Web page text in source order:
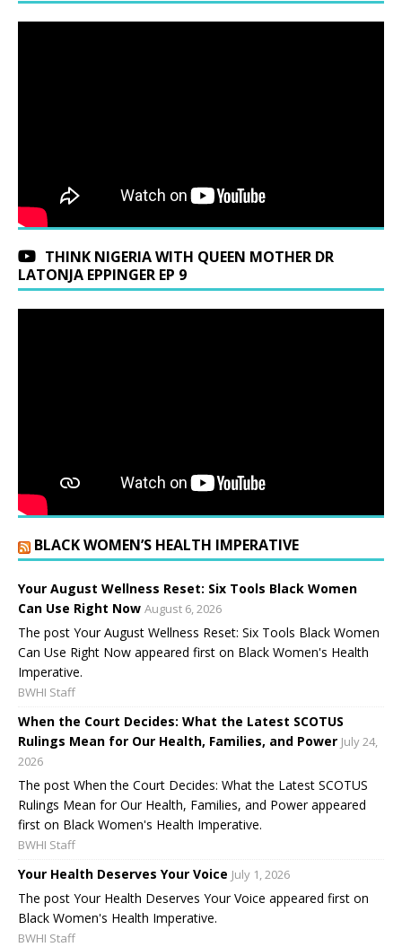
THINK NIGERIA WITH QUEEN MOTHER DR
LATONJA EPPINGER EP 9
BLACK WOMEN’S HEALTH IMPERATIVE
Your August Wellness Reset: Six Tools Black Women
Can Use Right Now August 6, 2026
The post Your August Wellness Reset: Six Tools Black Women
Can Use Right Now appeared first on Black Women's Health
Imperative.
BWHI Staff
When the Court Decides: What the Latest SCOTUS
Rulings Mean for Our Health, Families, and Power July 24,
2026
The post When the Court Decides: What the Latest SCOTUS
Rulings Mean for Our Health, Families, and Power appeared
first on Black Women's Health Imperative.
BWHI Staff
Your Health Deserves Your Voice July 1, 2026
The post Your Health Deserves Your Voice appeared first on
Black Women's Health Imperative.
BWHI Staff